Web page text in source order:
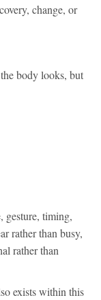
change, or
body looks, but
gesture, timing,
rather than busy,
rather than
exists within this